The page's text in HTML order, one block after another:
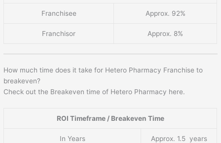
Franchisee Approx. 92%
Franchisor Approx. 8%
How much time does it take for Hetero Pharmacy Franchise to
breakeven?
Check out the Breakeven time of Hetero Pharmacy here.
ROI Timeframe / Breakeven Time
In Years Approx. 1.5 years